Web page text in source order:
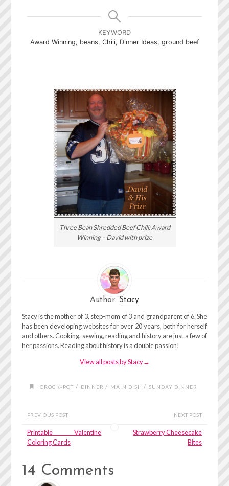
KEYWORD
Award Winning, beans, Chili, Dinner Ideas, ground beef
Three Bean Shredded Beef Chili: Award
Winning – David with prize
Author: Stacy
Stacy is the mother of 3, step-mom of 3 and grandparent of 6. She
has been developing websites for over 20 years, both for herself
and others. Cooking, sewing, reading and history are just a few of
her passions. Reading about history is a double passion!
View all posts by Stacy→
CROCK-POT / DINNER / MAIN DISH / SUNDAY DINNER
PREVIOUS POST
Printable Valentine
Coloring Cards
NEXT POST
Strawberry Cheesecake
Bites
14 Comments